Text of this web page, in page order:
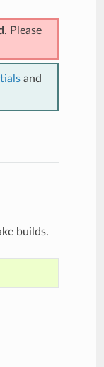
. Please
and
builds.